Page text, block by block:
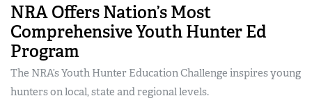
NRA Offers Nation’s Most
Comprehensive Youth Hunter Ed
Program
The NRA’s Youth Hunter Education Challenge inspires young
hunters on local, state and regional levels.